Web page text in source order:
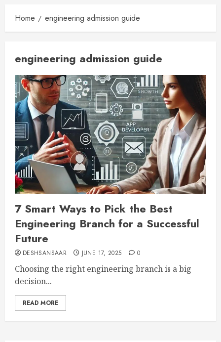
Home engineering admission guide
engineering admission guide
7 Smart Ways to Pick the Best
Engineering Branch for a Successful
Future
DESHSANSAAR JUNE 17, 2025 0
Choosing the right engineering branch is a big
decision...
READ MORE